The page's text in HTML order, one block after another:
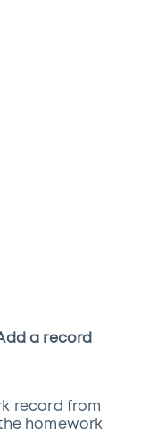
a record
record from
homework